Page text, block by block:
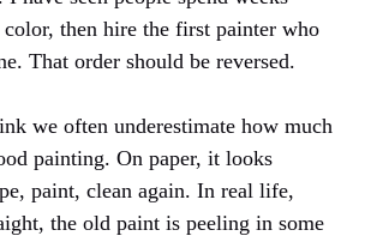
then hire the first painter who
That order should be reversed.
we often underestimate how much
painting. On paper, it looks
paint, clean again. In real life,
the old paint is peeling in some